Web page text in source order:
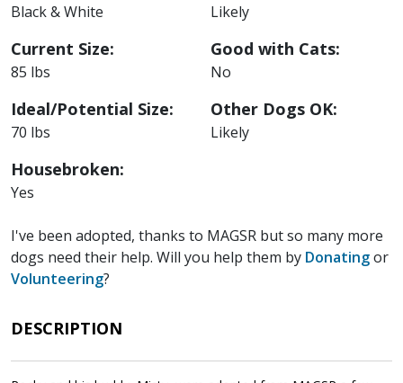
Black & White
Current Size:
85 lbs
Ideal/Potential Size:
70 lbs
Housebroken:
Yes
Likely
Good with Cats:
No
Other Dogs OK:
Likely
I've been adopted, thanks to MAGSR but so many more
dogs need their help. Will you help them by Donatingor
Volunteering?
DESCRIPTION